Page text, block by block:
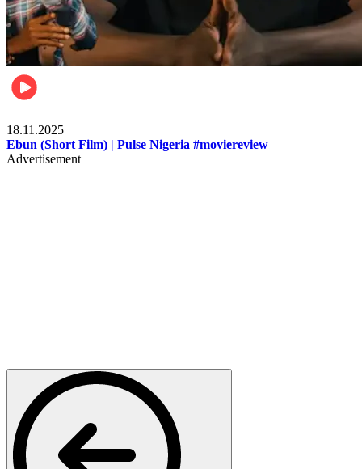
18.11.2025
Ebun (Short Film) | Pulse Nigeria #moviereview
Advertisement